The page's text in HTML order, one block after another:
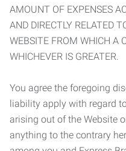
AMOUNT OF EXPENSES
AND DIRECTLY RELATED
WEBSITE FROM WHICH A
WHICHEVER IS GREATER.
You agree the foregoing
liability apply with regard
arising out of the Website
anything to the contrary